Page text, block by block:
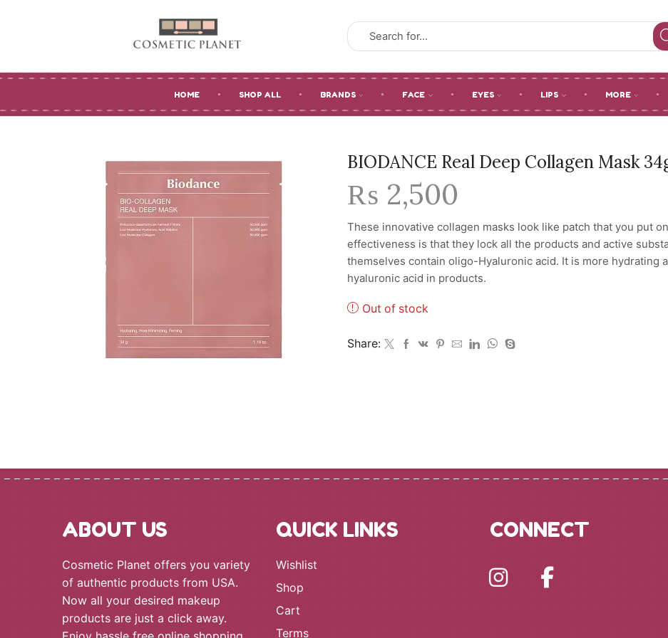
HOME SHOP ALL BRANDS FACE EYES LIPS MORE
BIODANCE Real Deep Collagen Mask
₨ 2,500
These innovative collagen masks look like patch that you put
effectiveness is that they lock all the products and active
themselves contain oligo-Hyaluronic acid. It is more hydrating
hyaluronic acid in products.
Out of stock
Share:
ABOUT US
Cosmetic Planet offers you variety
of authentic products from USA.
Now all your desired makeup
products are just a click away.
QUICK LINKS
Wishlist
Shop
Cart
Terms
CONNECT